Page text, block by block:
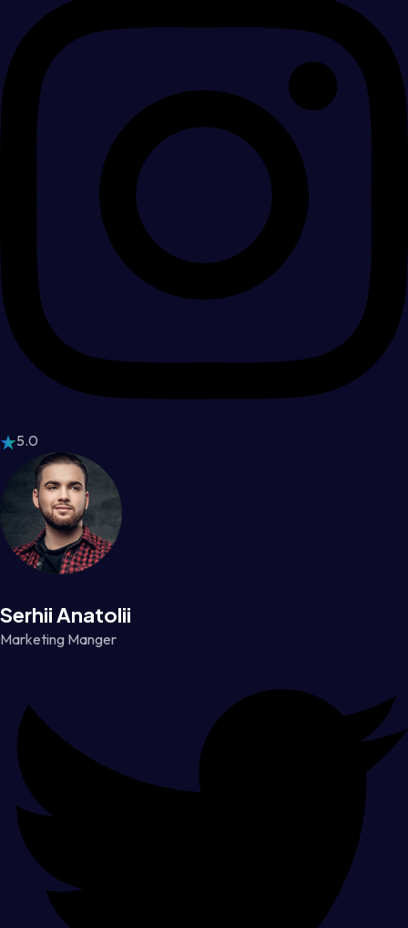
5.0
Serhii Anatolii
Marketing Manger